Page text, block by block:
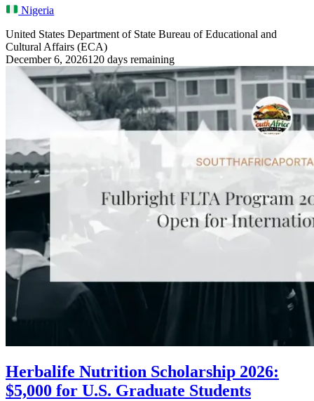
Nigeria
United States Department of State Bureau of Educational and
Cultural Affairs (ECA)
December 6, 2026120 days remaining
Herbalife Nutrition Scholarship 2026:
$5,000 for U.S. Graduate Students